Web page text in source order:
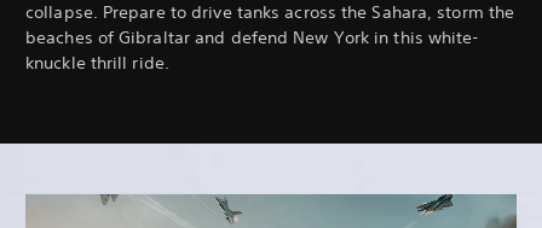
collapse. Prepare to drive tanks across the Sahara, storm the
beaches of Gibraltar and defend New York in this white-
knuckle thrill ride.